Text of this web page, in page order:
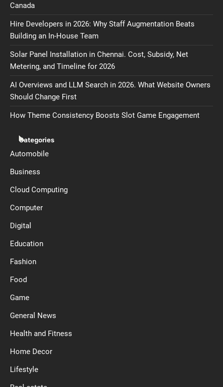
Canada
Hire Developers in 2026: Why Staff Augmentation Beats
Building an In-House Team
Solar Panel Installation in Chennai. Cost, Subsidy, Net
Metering, and Timeline for 2026
AI Overviews and LLM Search in 2026. What Website Owners
Should Change First
How Theme Consistency Boosts Slot Game Engagement
Categories
Automobile
Business
Cloud Computing
Computer
Digital
Education
Fashion
Food
Game
General News
Health and Fitness
Home Decor
Lifestyle